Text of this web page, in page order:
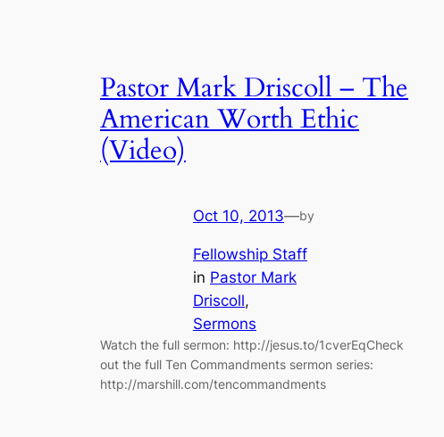
Pastor Mark Driscoll – The
American Worth Ethic
(Video)
Oct 10, 2013—by
Fellowship Staff
in Pastor Mark
Driscoll
Sermons
Watch the full sermon: http://jesus.to/1cverEqCheck
out the full Ten Commandments sermon series:
http://marshill.com/tencommandments